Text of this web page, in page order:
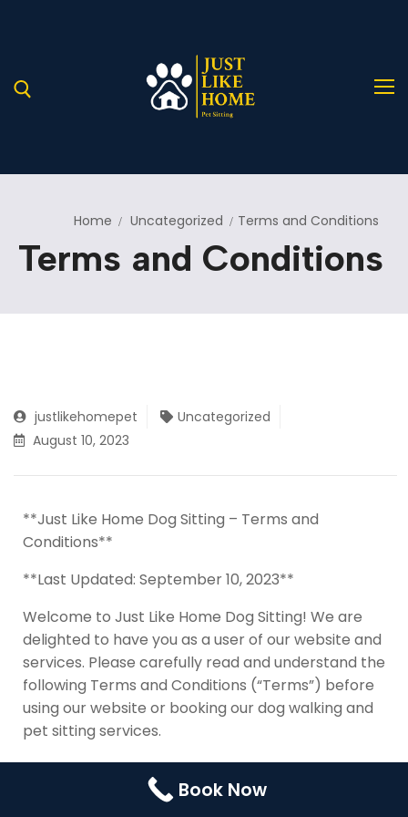
About Us
A Helping Hand for Stray Paws in Need
Services
Booking
Pricing Plans
Cookie Policy (UK)
Contact Us
Home Uncategorized Terms and Conditions
Terms and Conditions
justlikehomepet
Uncategorized
August 10, 2023
**Just Like Home Dog Sitting – Terms and
Conditions**
**Last Updated: September 10, 2023**
Welcome to Just Like Home Dog Sitting! We are
delighted to have you as a user of our website and
services. Please carefully read and understand the
following Terms and Conditions (“Terms”) before
using our website or booking our dog walking and
pet sitting services.
By accessing or using our website
(https://www.justlikehomedogsitting.com) or any
Book Now